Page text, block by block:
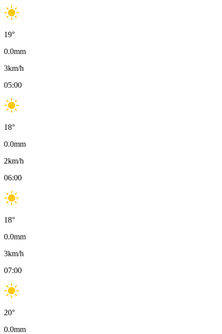
19°
0.0mm
3km/h
05:00
18°
0.0mm
2km/h
06:00
18°
0.0mm
3km/h
07:00
20°
0.0mm